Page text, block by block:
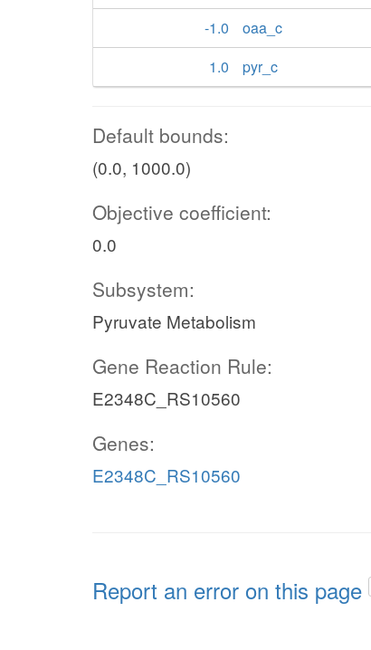
-1.0
oaa_c
1.0
pyr_c
Default bounds:
(0.0, 1000.0)
Objective coefficient:
0.0
Subsystem:
Pyruvate Metabolism
Gene Reaction Rule:
E2348C_RS10560
Genes:
E2348C_RS10560
Report an error on this page